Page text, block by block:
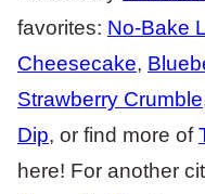
favorites: No-Bake
Cheesecake,
Strawberry Crumble
Dip, or find more of
here! For another